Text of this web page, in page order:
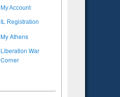
My Account
IL Registration
My Athens
Liberation War
Corner